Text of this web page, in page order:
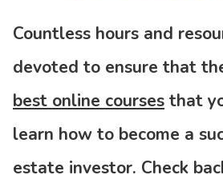
Countless hours and
devoted to ensure that
best online courses that
learn how to become a
estate investor. Check